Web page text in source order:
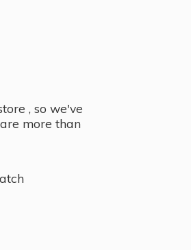
, so we've
more than